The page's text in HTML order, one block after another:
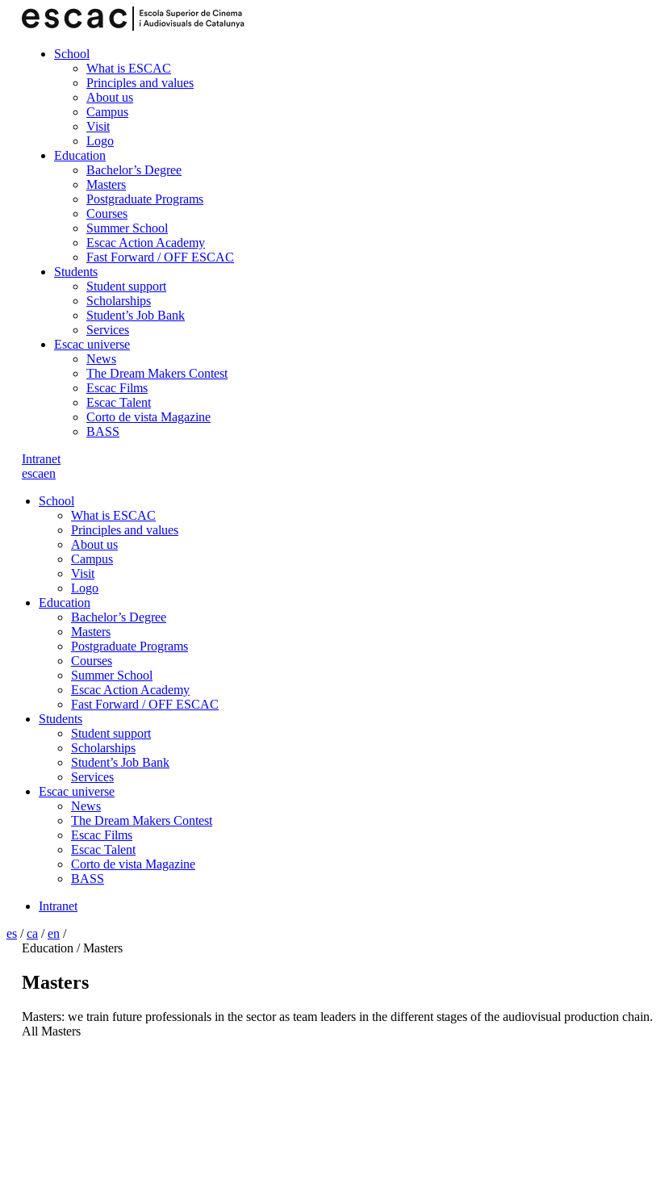
School
What is ESCAC
Principles and values
About us
Campus
Visit
Logo
Education
Bachelor’s Degree
Masters
Postgraduate Programs
Courses
Summer School
Escac Action Academy
Fast Forward / OFF ESCAC
Students
Student support
Scholarships
Student’s Job Bank
Services
Escac universe
News
The Dream Makers Contest
Escac Films
Escac Talent
Corto de vista Magazine
BASS
Intranet
escaen
School
What is ESCAC
Principles and values
About us
Campus
Visit
Logo
Education
Bachelor’s Degree
Masters
Postgraduate Programs
Courses
Summer School
Escac Action Academy
Fast Forward / OFF ESCAC
Students
Student support
Scholarships
Student’s Job Bank
Services
Escac universe
News
The Dream Makers Contest
Escac Films
Escac Talent
Corto de vista Magazine
BASS
Intranet
es /ca /en /
Education / Masters
Masters
Masters: we train future professionals in the sector as team leaders in the different stages of the audiovisual production chain.
All Masters